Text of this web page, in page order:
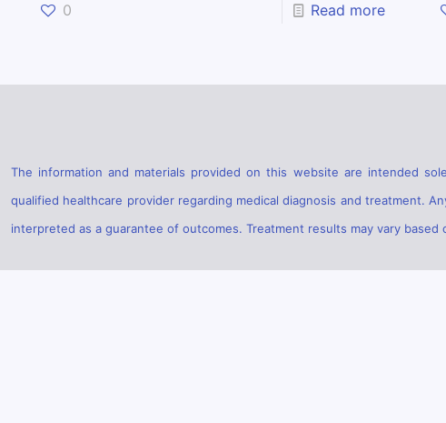
0 Read more
The information and materials provided on this website are intended
qualified healthcare provider regarding medical diagnosis and treatment.
interpreted as a guarantee of outcomes. Treatment results may vary